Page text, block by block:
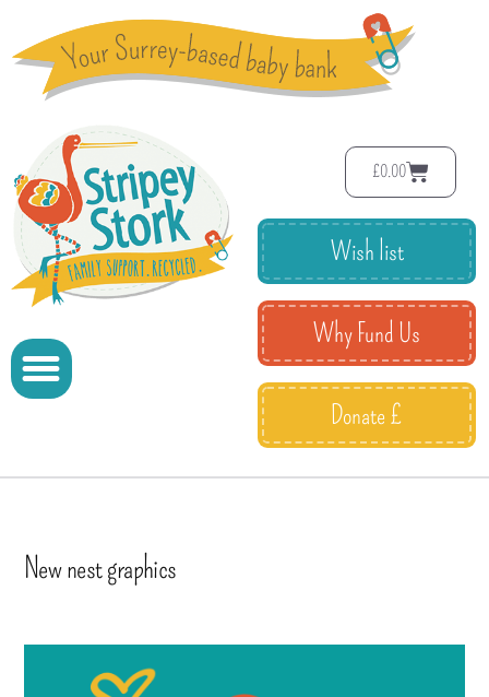
£0.00
Wish list
Why Fund Us
Donate £
New nest graphics